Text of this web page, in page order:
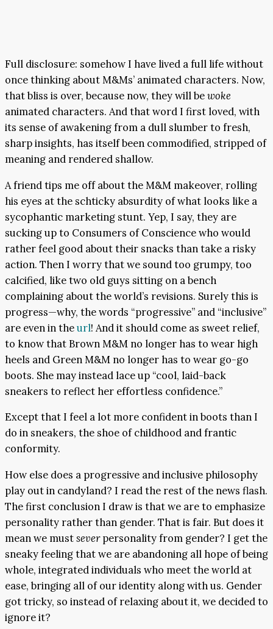
Full disclosure: somehow I have lived a full life without
once thinking about M&Ms’ animated characters. Now,
that bliss is over, because now, they will bewoke
animated characters. And that word I first loved, with
its sense of awakening from a dull slumber to fresh,
sharp insights, has itself been commodified, stripped of
meaning and rendered shallow.
A friend tips me off about the M&M makeover, rolling
his eyes at the schticky absurdity of what looks like a
sycophantic marketing stunt. Yep, I say, they are
sucking up to Consumers of Conscience who would
rather feel good about their snacks than take a risky
action. Then I worry that we sound too grumpy, too
calcified, like two old guys sitting on a bench
complaining about the world’s revisions. Surely this is
progress—why, the words “progressive” and “inclusive”
are even in theurl! And it should come as sweet relief,
to know that Brown M&M no longer has to wear high
heels and Green M&M no longer has to wear go-go
boots. She may instead lace up “cool, laid-back
sneakers to reflect her effortless confidence.”
Except that I feel a lot more confident in boots than I
do in sneakers, the shoe of childhood and frantic
conformity.
How else does a progressive and inclusive philosophy
play out in candyland? I read the rest of the news flash.
The first conclusion I draw is that we are to emphasize
personality rather than gender. That is fair. But does it
mean we mustseverpersonality from gender? I get the
sneaky feeling that we are abandoning all hope of being
whole, integrated individuals who meet the world at
ease, bringing all of our identity along with us. Gender
got tricky, so instead of relaxing about it, we decided to
ignore it?